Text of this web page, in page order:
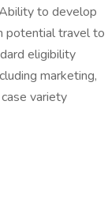
to develop
potential travel to
eligibility
marketing,
variety